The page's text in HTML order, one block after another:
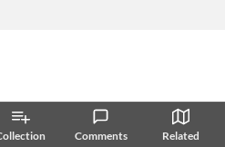
Comments Related